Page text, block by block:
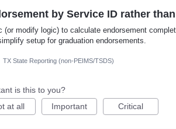
by Service ID rather
(or modify logic) to calculate endorsement
setup for graduation endorsements.
TX State Reporting (non-PEIMS/TSDS)
is this to you?
at all
Important Critical